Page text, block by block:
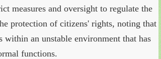
measures and oversight to regulate the
protection of citizens' rights, noting that
within an unstable environment that has
functions.